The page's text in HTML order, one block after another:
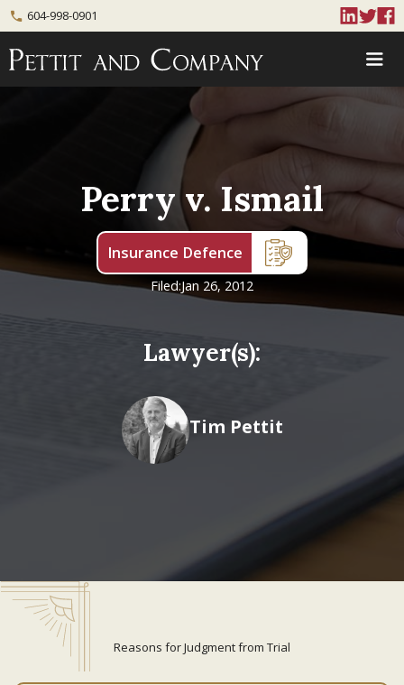
phone 604-998-0901
Perry v. Ismail
Insurance Defence
Filed:Jan 26, 2012
Lawyer(s):
Tim Pettit
Reasons for Judgment from Trial